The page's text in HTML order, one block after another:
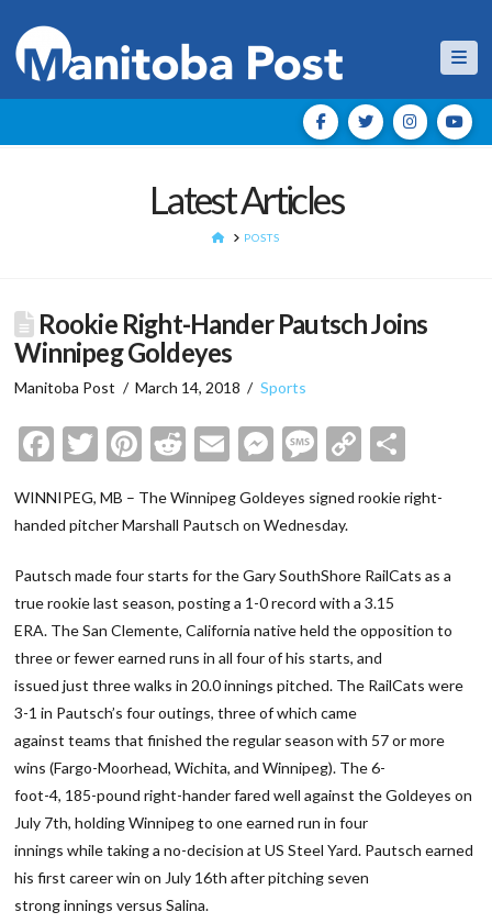
Latest Articles
HOMEPOSTS
Rookie Right-Hander Pautsch Joins
Winnipeg Goldeyes
Manitoba Post March 14, 2018 Sports
Facebook
Twitter
Pinterest
Reddit
EmailMessenger
Message
Copy
WINNIPEG, MB – The Winnipeg Goldeyes signed rookie right-
handed pitcher Marshall Pautsch on Wednesday.
Pautsch made four starts for the Gary SouthShore RailCats as a
true rookie last season, posting a 1-0 record with a 3.15
ERA. The San Clemente, California native held the opposition to
three or fewer earned runs in all four of his starts, and
issued just three walks in 20.0 innings pitched. The RailCats were
3-1 in Pautsch’s four outings, three of which came
against teams that finished the regular season with 57 or more
wins (Fargo-Moorhead, Wichita, and Winnipeg). The 6-
foot-4, 185-pound right-hander fared well against the Goldeyes on
July 7th, holding Winnipeg to one earned run in four
innings while taking a no-decision at US Steel Yard. Pautsch earned
his first career win on July 16th after pitching seven
strong innings versus Salina.